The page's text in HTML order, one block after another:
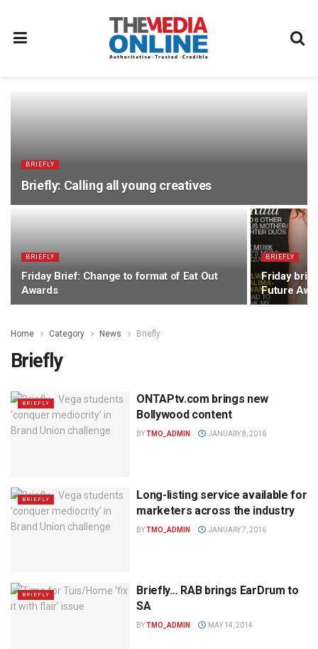
BRIEFLY
Briefly: Calling all young creatives
BRIEFLY
Friday Brief: Change to format of Eat Out
Awards
BRIEFLY
Friday
Future
Home Category News Briefly
Briefly
BRIEFLY
ONTAPtv.com brings new
Bollywood content
BYTMO_ADMIN JANUARY 8, 2016
BRIEFLY
Long-listing service available for
marketers across the industry
BYTMO_ADMIN JANUARY 7, 2016
BRIEFLY
Briefly… RAB brings EarDrum to
SA
BYTMO_ADMIN MAY 14, 2014